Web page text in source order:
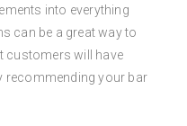
into everything
can be a great way to
customers will have
recommending your bar